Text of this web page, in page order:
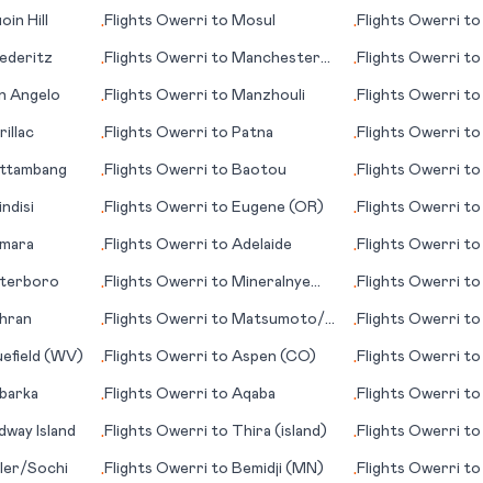
Hill •FlightsOwerri to Mosul •Flights Owerri to
•FlightsOwerri to Manchester
•Flights Owerri to
Angelo •FlightsOwerri to Manzhouli •Flights Owerri to
•FlightsOwerri to Patna •Flights Owerri to
•FlightsOwerri to Baotou •Flights Owerri to
•FlightsOwerri to Eugene (OR) •Flights Owerri to
•FlightsOwerri toAdelaide •Flights Owerri to
•FlightsOwerri to Mineralnye
•Flights Owerri to
•FlightsOwerri to Matsumoto/
•Flights Owerri to
(WV) •FlightsOwerri toAspen (CO) •Flights Owerri to
•FlightsOwerri toAqaba •Flights Owerri to
Island •FlightsOwerri to Thira (island) •Flights Owerri to
Sochi •FlightsOwerri to Bemidji (MN) •Flights Owerri to